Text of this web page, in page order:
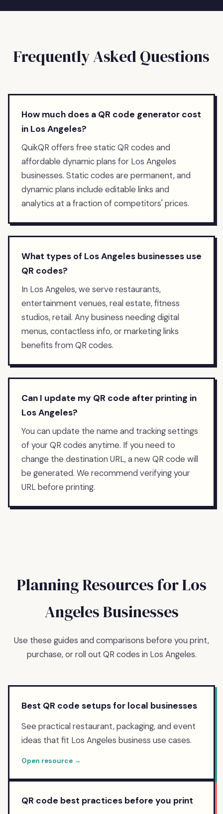
Frequently Asked Questions
How much does a QR code generator cost
in Los Angeles?
QuikQR offers free static QR codes and
affordable dynamic plans for Los Angeles
businesses. Static codes are permanent, and
dynamic plans include editable links and
analytics at a fraction of competitors' prices.
What types of Los Angeles businesses use
QR codes?
In Los Angeles, we serve restaurants,
entertainment venues, real estate, fitness
studios, retail. Any business needing digital
menus, contactless info, or marketing links
benefits from QR codes.
Can I update my QR code after printing in
Los Angeles?
You can update the name and tracking settings
of your QR codes anytime. If you need to
change the destination URL, a new QR code will
be generated. We recommend verifying your
URL before printing.
Planning Resources forLos
AngelesBusinesses
Use these guides and comparisons before you print,
purchase, or roll out QR codes in Los Angeles.
Best QR code setups for local businesses
See practical restaurant, packaging, and event
ideas that fit Los Angeles business use cases.
Open resource →
QR code best practices before you print